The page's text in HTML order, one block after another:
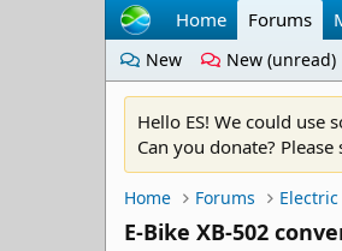
Home Forums
New New (unread)
Hello ES! We could
Can you donate? Please
Home Forums
E-Bike XB-502